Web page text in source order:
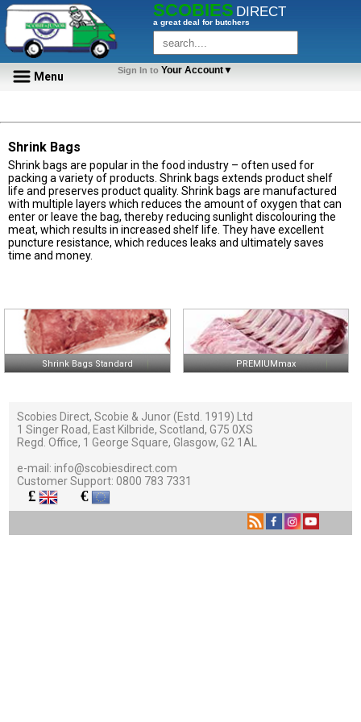
SCOBIES DIRECT
a great deal for butchers
Menu Sign In to Your Account▼
Shrink Bags
Shrink bags are popular in the food industry – often used for
packing a variety of products. Shrink bags extends product shelf
life and preserves product quality. Shrink bags are manufactured
with multiple layers which reduces the amount of oxygen that can
enter or leave the bag, thereby reducing sunlight discolouring the
meat, which results in increased shelf life. They have excellent
puncture resistance, which reduces leaks and ultimately saves
time and money.
Shrink Bags Standard PREMIUMmax
Scobies Direct, Scobie & Junor (Estd. 1919) Ltd
1 Singer Road, East Kilbride, Scotland, G75 0XS
Regd. Office, 1 George Square, Glasgow, G2 1AL
e-mail:info@scobiesdirect.com
Customer Support:0800 783 7331
£ €